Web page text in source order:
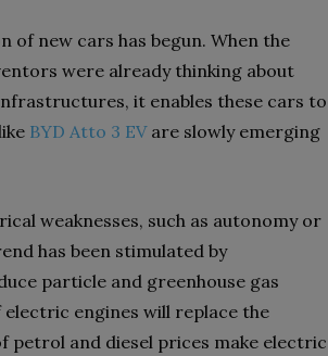
new cars has begun. When the
were already thinking about
it enables these cars to
BYD Atto 3 EVare slowly emerging
weaknesses, such as autonomy or
has been stimulated by
particle and greenhouse gas
engines will replace the
petrol and diesel prices make electric